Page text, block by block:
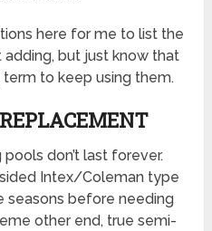
here for me to list the
but just know that
to keep using them.
don’t last forever.
Intex/Coleman type
seasons before needing
other end, true semi-